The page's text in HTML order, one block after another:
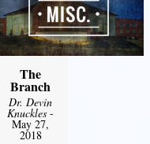
The
Branch
Dr. Devin
Knuckles -
May 27,
2018